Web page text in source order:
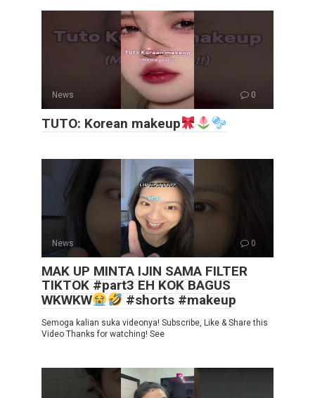
News 0
TUTO: Korean makeup
News 0
MAK UP MINTA IJIN SAMA FILTER
TIKTOK #part3 EH KOK BAGUS
WKWKW
#shorts #makeup
Semoga kalian suka videonya! Subscribe, Like & Share this
Video Thanks for watching! See